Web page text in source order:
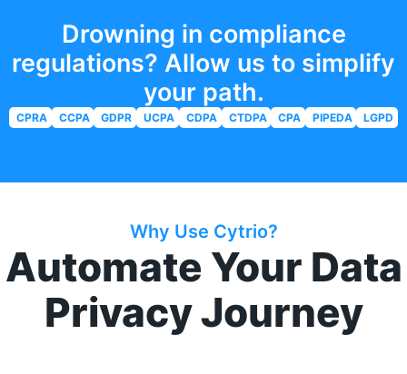
Drowning in compliance
regulations? Allow us to simplify
your path.
CPRA CCPA GDPR UCPA CDPA CTDPA CPA PIPEDA LGPD
Why Use Cytrio?
Automate Your Data
Privacy Journey